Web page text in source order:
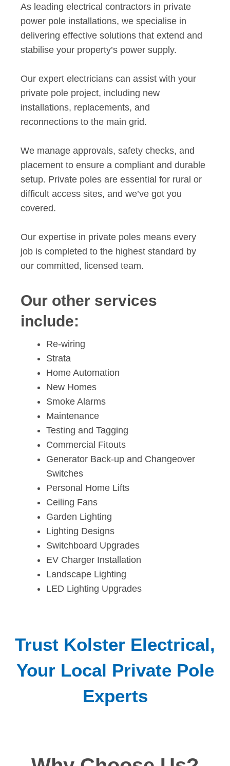
As leading electrical contractors in private
power pole installations, we specialise in
delivering effective solutions that extend and
stabilise your property’s power supply.
Our expert electricians can assist with your
private pole project, including new
installations, replacements, and
reconnections to the main grid.
We manage approvals, safety checks, and
placement to ensure a compliant and durable
setup. Private poles are essential for rural or
difficult access sites, and we’ve got you
covered.
Our expertise in private poles means every
job is completed to the highest standard by
our committed, licensed team.
Our other services
include:
Re-wiring
Strata
Home Automation
New Homes
Smoke Alarms
Maintenance
Testing and Tagging
Commercial Fitouts
Generator Back-up and Changeover
Switches
Personal Home Lifts
Ceiling Fans
Garden Lighting
Lighting Designs
Switchboard Upgrades
EV Charger Installation
Landscape Lighting
LED Lighting Upgrades
Trust Kolster Electrical,
Your Local Private Pole
Experts